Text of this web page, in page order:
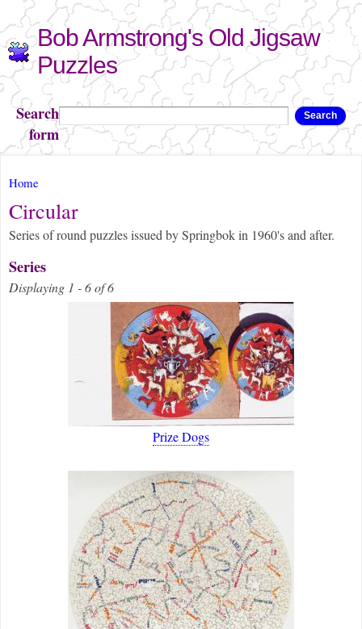
Skip to
main
content
Bob Armstrong's Old Jigsaw
Puzzles
Search
form
Search
You are here
Home
Circular
Series of round puzzles issued by Springbok in 1960's and after.
Series
Displaying 1 - 6 of 6
Prize Dogs